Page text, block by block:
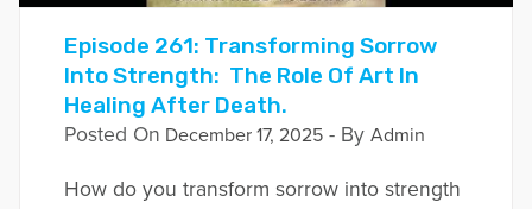
Episode 261: Transforming Sorrow
Into Strength: The Role Of Art In
Healing After Death.
Posted On December 17, 2025- By Admin
How do you transform sorrow into strength